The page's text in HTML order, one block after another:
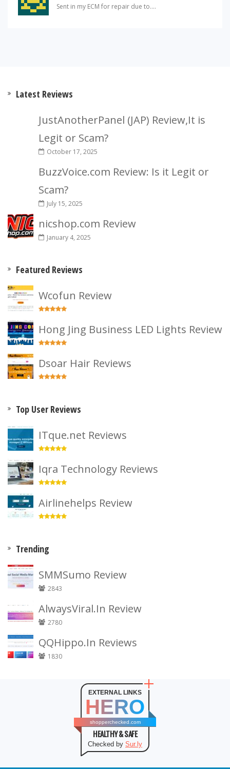
Sent in my ECM for repair due to....
Latest Reviews
JustAnotherPanel (JAP) Review,It is
Legit or Scam?
October 17, 2025
BuzzVoice.com Review: Is it Legit or
Scam?
July 15, 2025
nicshop.com Review
January 4, 2025
Featured Reviews
Wcofun Review
Hong Jing Business LED Lights Review
Dsoar Hair Reviews
Top User Reviews
ITque.net Reviews
Iqra Technology Reviews
Airlinehelps Review
Trending
SMMSumo Review
2843
AlwaysViral.In Review
2780
QQHippo.In Reviews
1830
EXTERNAL LINKS
HERO
shopperchecked.com
HEALTHY & SAFE
Checked by Sur.ly